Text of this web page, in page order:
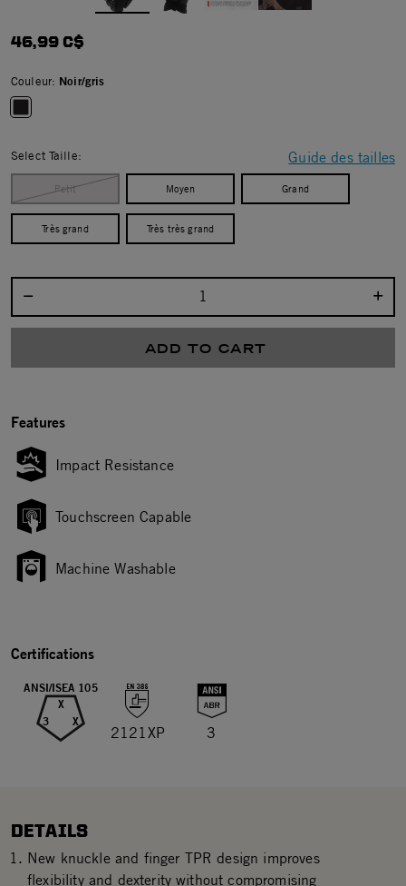
46,99 C$
Couleur: Noir/gris
Guide des tailles
Select Taille:
Petit Moyen Grand
Très grand Très très grand
ADD TO CART
Features
Impact Resistance
Touchscreen Capable
Machine Washable
Certifications
ANSI/ISEA 105
X
3 X
2121XP 3
DETAILS
New knuckle and finger TPR design improves
flexibility and dexterity without compromising